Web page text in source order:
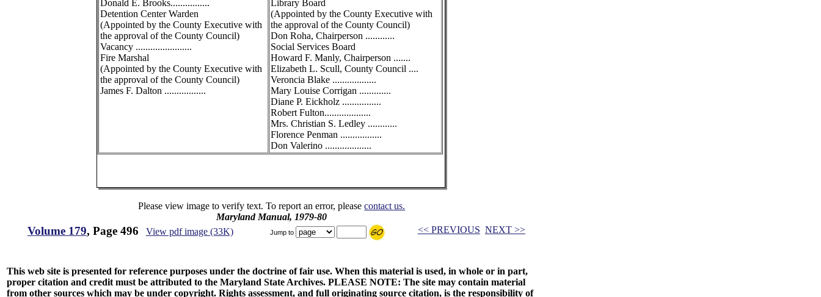
Donald E. Brooks................
Detention Center Warden
(Appointed by the County Executive with
the approval of the County Council)
Vacancy .......................
Fire Marshal
(Appointed by the County Executive with
the approval of the County Council)
James F. Dalton .................
Library Board
(Appointed by the County Executive with
the approval of the County Council)
Don Roha, Chairperson ............
Social Services Board
Howard F. Manly, Chairperson .......
Elizabeth L. Scull, County Council ....
Veroncia Blake ..................
Mary Louise Corrigan .............
Diane P. Eickholz ................
Robert Fulton...................
Mrs. Christian S. Ledley ............
Florence Penman .................
Don Valerino ...................
Please view image to verify text. To report an error, pleasecontact us.
Maryland Manual, 1979-80
Volume 179, Page 496 View pdf image (33K) Jump to << PREVIOUS NEXT >>
This web site is presented for reference purposes under the doctrine of fair use. When this material is used, in whole or in part,
proper citation and credit must be attributed to the Maryland State Archives. PLEASE NOTE: The site may contain material
from other sources which may be under copyright. Rights assessment, and full originating source citation, is the responsibility of